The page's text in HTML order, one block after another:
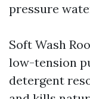
pressure
Soft Wash
low-tension
detergent